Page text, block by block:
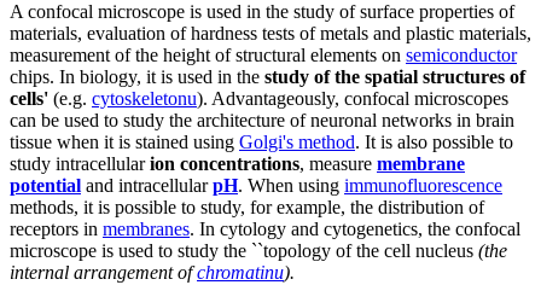
A confocal microscope is used in the study of surface properties of
materials, evaluation of hardness tests of metals and plastic materials,
measurement of the height of structural elements on semiconductor
chips. In biology, it is used in the study of the spatial structures of
cells' (e.g. cytoskeletonu). Advantageously, confocal microscopes
can be used to study the architecture of neuronal networks in brain
tissue when it is stained using Golgi's method. It is also possible to
study intracellularion concentrations, measure membrane
potential and intracellularpH. When using immunofluorescence
methods, it is possible to study, for example, the distribution of
receptors in membranes. In cytology and cytogenetics, the confocal
microscope is used to study the ``topology of the cell nucleus (the
internal arrangement ofchromatinu).